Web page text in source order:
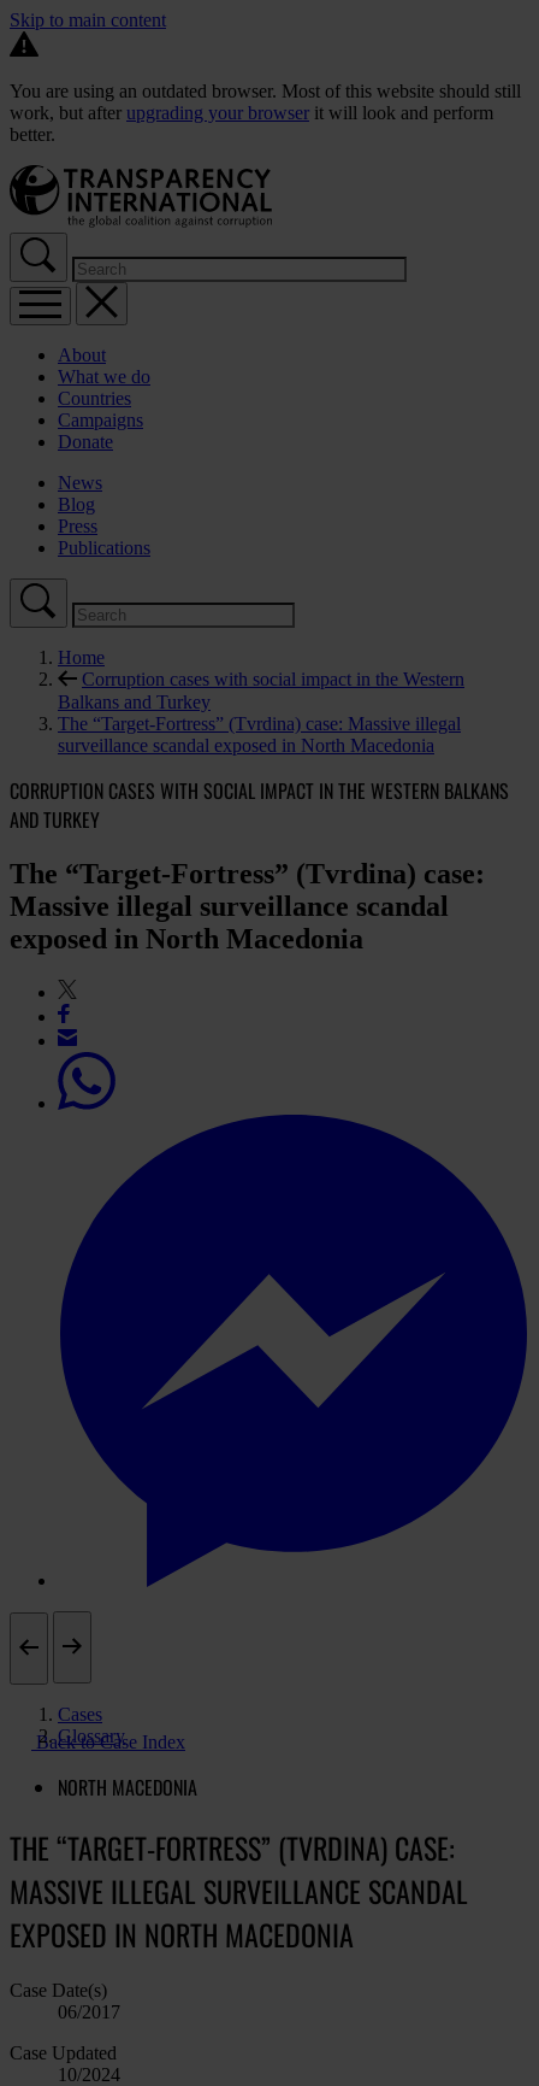
Skip to main content
You are using an outdated browser. Most of this website should still
work, but after upgrading your browser it will look and perform
better.
About
What we do
Countries
Campaigns
Donate
News
Blog
Press
Publications
Home
Corruption cases with social impact in the Western
Balkans and Turkey
The “Target-Fortress” (Tvrdina) case: Massive illegal
surveillance scandal exposed in North Macedonia
CORRUPTION CASES WITH SOCIAL IMPACT IN THE WESTERN BALKANS
AND TURKEY
The “Target-Fortress” (Tvrdina) case:
Massive illegal surveillance scandal
exposed in North Macedonia
Cases
Glossary
Back to Case Index
NORTH MACEDONIA
THE “TARGET-FORTRESS” (TVRDINA) CASE:
MASSIVE ILLEGAL SURVEILLANCE SCANDAL
EXPOSED IN NORTH MACEDONIA
Case Date(s)
06/2017
Case Updated
10/2024